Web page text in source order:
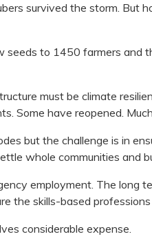
survived the storm. But
seeds to 1450 farmers and
must be climate
Some have reopened.
but the challenge is in
whole communities and
employment. The long
the skills-based
considerable expense.